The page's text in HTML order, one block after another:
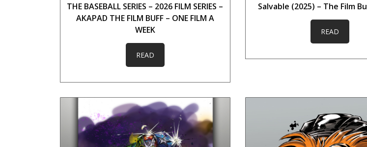
THE BASEBALL SERIES – 2026 FILM SERIES –
AKAPAD THE FILM BUFF – ONE FILM A
WEEK
READ
Salvable (2025) – The Film
READ